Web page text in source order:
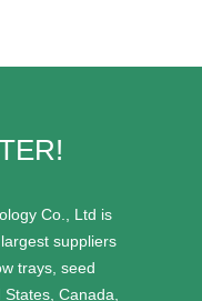
Co., Ltd is
suppliers
trays, seed
Canada,